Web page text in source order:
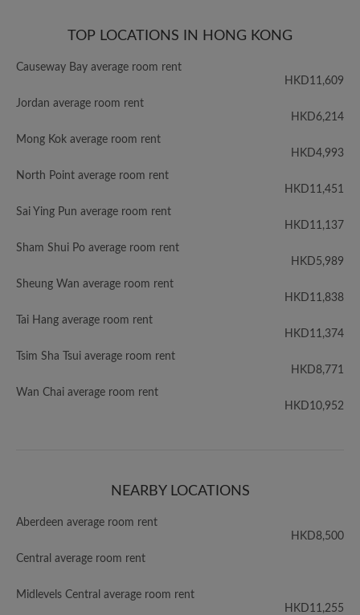
TOP LOCATIONS IN HONG KONG
Causeway Bay average room rent
HKD11,609
Jordan average room rent
HKD6,214
Mong Kok average room rent
HKD4,993
North Point average room rent
HKD11,451
Sai Ying Pun average room rent
HKD11,137
Sham Shui Po average room rent
HKD5,989
Sheung Wan average room rent
HKD11,838
Tai Hang average room rent
HKD11,374
Tsim Sha Tsui average room rent
HKD8,771
Wan Chai average room rent
HKD10,952
NEARBY LOCATIONS
Aberdeen average room rent
HKD8,500
Central average room rent
Midlevels Central average room rent
HKD11,255